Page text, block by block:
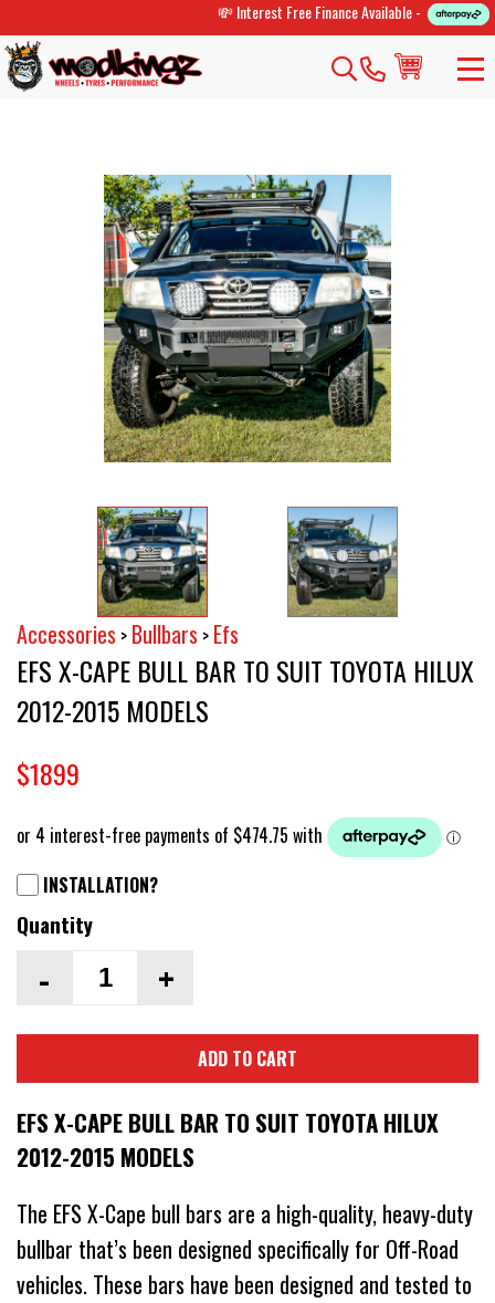
💸 Interest Free Finance Available -
Accessories > Bullbars > Efs
EFS X-CAPE BULL BAR TO SUIT TOYOTA HILUX
2012-2015 MODELS
$1899
INSTALLATION?
Quantity
- +
ADD TO CART
EFS X-CAPE BULL BAR TO SUIT TOYOTA HILUX
2012-2015 MODELS
The EFS X-Cape bull bars are a high-quality, heavy-duty
bullbar that’s been designed specifically for Off-Road
vehicles. These bars have been designed and tested to